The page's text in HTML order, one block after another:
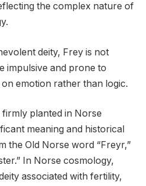
the complex nature of
deity, Frey is not
impulsive and prone to
emotion rather than logic.
planted in Norse
meaning and historical
the Old Norse word “Freyr,”
In Norse cosmology,
associated with fertility,